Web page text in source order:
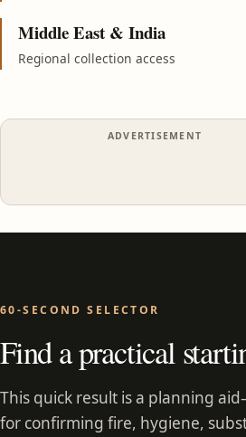
Middle East & India
Regional collection access
ADVERTISEMENT
60-SECOND SELECTOR
Find a practical
This quick result is a planning
for confirming fire, hygiene,